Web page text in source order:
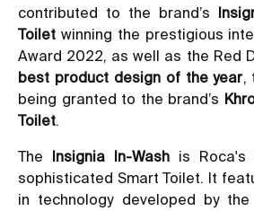
contributed to the brand’s
Toilet winning the prestigious
Award 2022, as well as the Red
best product design of the year,
being granted to the brand’s
Toilet
The Insignia In-Wash is Roca's
sophisticated Smart Toilet. It
in technology developed by the